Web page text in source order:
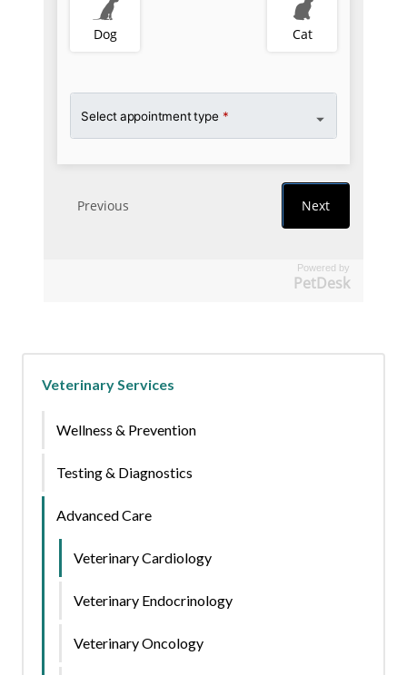
Powered by
PetDesk
Veterinary Services
Wellness & Prevention
Testing & Diagnostics
Advanced Care
Veterinary Cardiology
Veterinary Endocrinology
Veterinary Oncology